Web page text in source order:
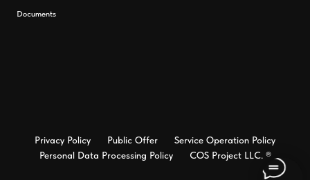
Documents
Privacy Policy Public Offer
Service Operation Policy
Personal Data Processing Policy
COS Project LLC. ®